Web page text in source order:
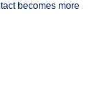
becomes more